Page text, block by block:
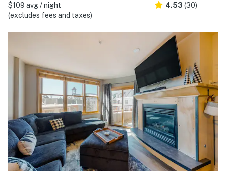
$109 avg / night
(excludes fees and taxes)
4.53 (30)